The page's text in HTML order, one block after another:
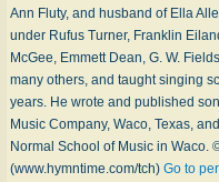
Ann Flu­ty, and hus­band of El­la
un­der Ru­fus Tur­ner, Frank­lin
Mc­Gee, Em­mett Dean, G. W.
ma­ny oth­ers, and taught sing­ing
years. He wrote and pub­lished
Mu­sic Com­pa­ny, Wa­co, Tex­as,
Nor­mal School of Mu­sic in
(www.hymntime.com/tch) Go to